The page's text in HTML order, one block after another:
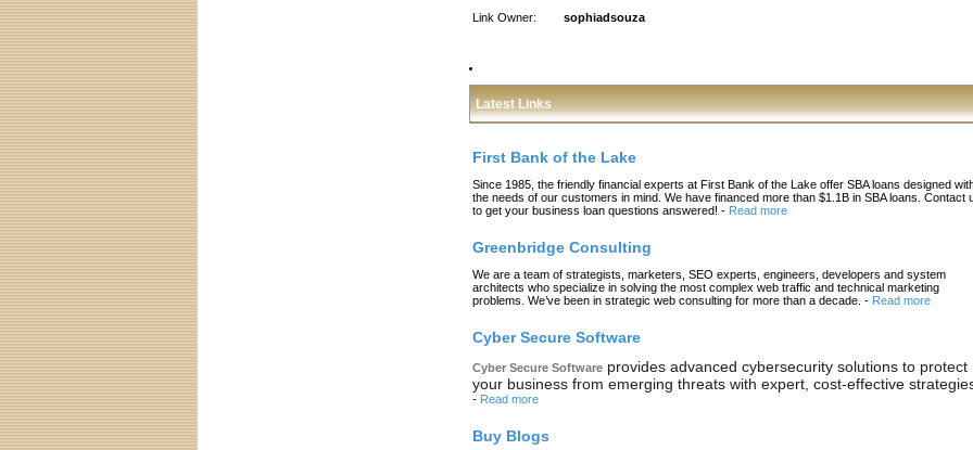
Link Owner: sophiadsouza
Latest Links
First Bank of the Lake
Since 1985, the friendly financial experts at First Bank of the Lake offer SBA loans designed
the needs of our customers in mind. We have financed more than $1.1B in SBA loans. Contact
to get your business loan questions answered! - Read more
Greenbridge Consulting
We are a team of strategists, marketers, SEO experts, engineers, developers and system
architects who specialize in solving the most complex web traffic and technical marketing
problems. We’ve been in strategic web consulting for more than a decade. - Read more
Cyber Secure Software
Cyber Secure Software provides advanced cybersecurity solutions to protect
your business from emerging threats with expert, cost-effective
- Read more
Buy Blogs